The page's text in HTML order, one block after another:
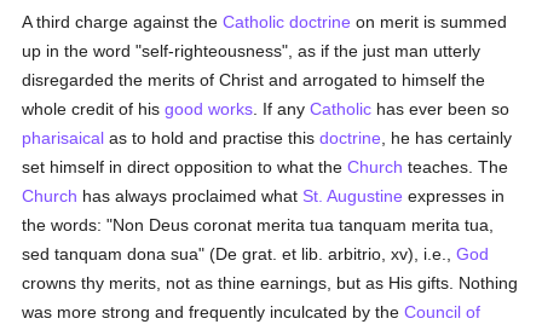
A third charge against theCatholic doctrine on merit is summed
up in the word "self-righteousness", as if the just man utterly
disregarded the merits of Christ and arrogated to himself the
whole credit of hisgood works . If anyCatholic has ever been so
pharisaical as to hold and practise thisdoctrine , he has certainly
set himself in direct opposition to what theChurch teaches. The
Church has always proclaimed what St. Augustine expresses in
the words: "Non Deus coronat merita tua tanquam merita tua,
sed tanquam dona sua" (De grat. et lib. arbitrio, xv), i.e.,God
crowns thy merits, not as thine earnings, but as His gifts. Nothing
was more strong and frequently inculcated by theCouncil of